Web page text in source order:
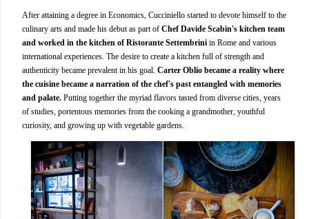
After attaining a degree in Economics, Cucciniello started to devote himself to the
culinary arts and made his debut as part of Chef Davide Scabin's kitchen team
and worked in the kitchen of Ristorante Settembrini in Rome and various
international experiences. The desire to create a kitchen full of strength and
authenticity became prevalent in his goal. Carter Oblio became a reality where
the cuisine became a narration of the chef's past entangled with memories
and palate. Putting together the myriad flavors tasted from diverse cities, years
of studies, portentous memories from the cooking a grandmother, youthful
curiosity, and growing up with vegetable gardens.